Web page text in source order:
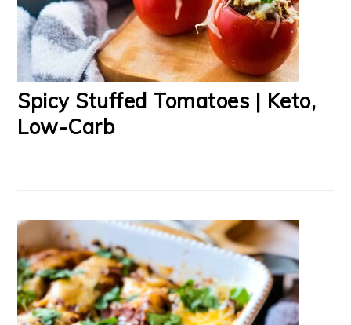
Spicy Stuffed Tomatoes | Keto,
Low-Carb